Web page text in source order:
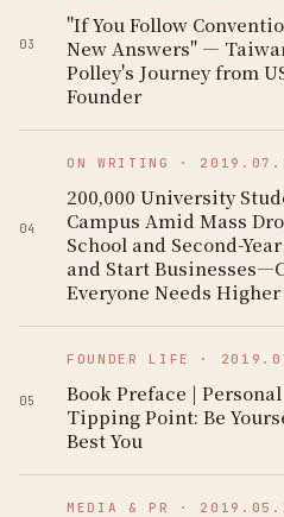
03
"If You Follow
New Answers" —
Polley's Journey from
Founder
04
ON WRITING ·
200,000 University
Campus Amid Mass
School and Second-
and Start
Everyone Needs
05
FOUNDER LIFE ·
Book Preface |
Tipping Point: Be
Best You
MEDIA & PR ·